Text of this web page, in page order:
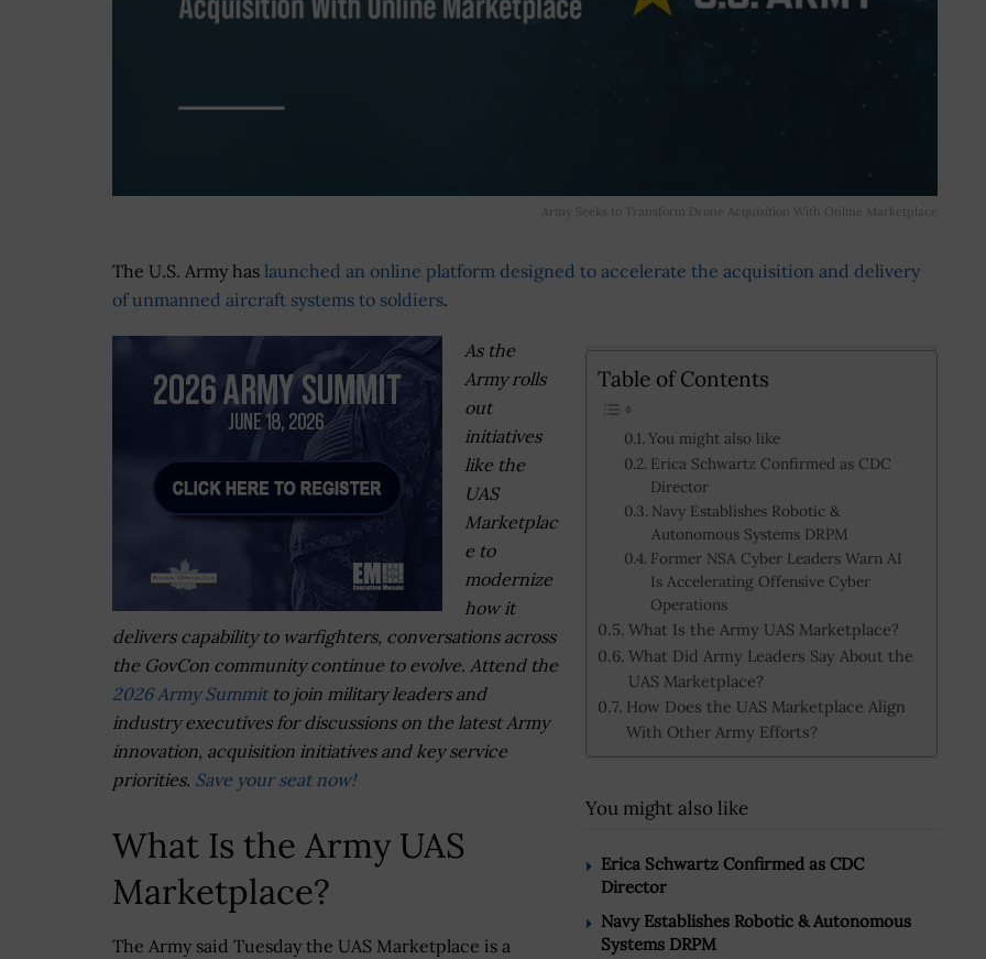
Army Seeks to Transform Drone Acquisition With Online Marketplace
The U.S. Army has launched an online platform designed to accelerate the acquisition and delivery
of unmanned aircraft systems to soldiers.
Table of Contents
You might also like
Erica Schwartz Confirmed as CDC
Director
Navy Establishes Robotic &
Autonomous Systems DRPM
Former NSA Cyber Leaders Warn AI
Is Accelerating Offensive Cyber
Operations
What Is the Army UAS Marketplace?
What Did Army Leaders Say About the
UAS Marketplace?
How Does the UAS Marketplace Align
With Other Army Efforts?
You might also like
Erica Schwartz Confirmed as CDC
Director
Navy Establishes Robotic & Autonomous
Systems DRPM
As the
Army rolls
out
initiatives
like the
UAS
Marketplac
e to
modernize
how it
delivers capability to warfighters, conversations across
the GovCon community continue to evolve. Attend the
2026 Army Summitto join military leaders and
industry executives for discussions on the latest Army
innovation, acquisition initiatives and key service
priorities. Save your seat now!
What Is the Army UAS
Marketplace?
The Army said Tuesday the UAS Marketplace is a